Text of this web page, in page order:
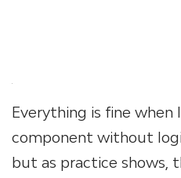
Everything is fine when
component without
but as practice shows,